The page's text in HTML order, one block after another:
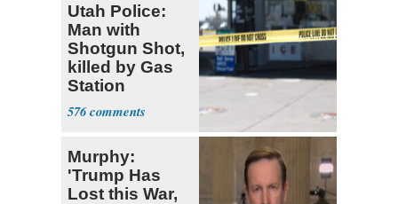
Utah Police:
Man with
Shotgun Shot,
killed by Gas
Station
Bystander
576
Murphy:
'Trump Has
Lost this War,